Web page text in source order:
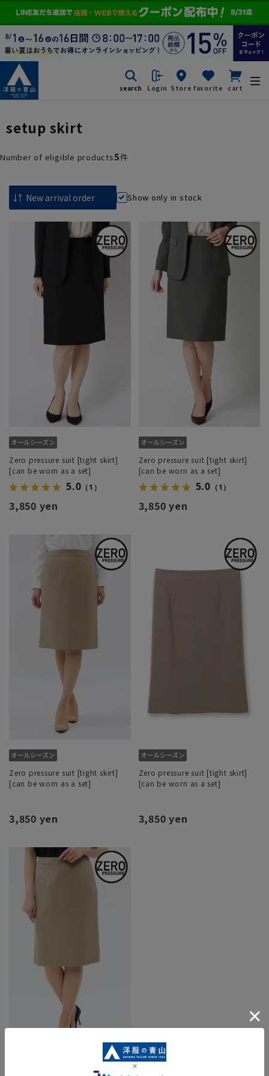
search Login Store favorite cart
setup skirt
Number of eligible products5件
Show only in stock
Zero pressure suit [tight skirt]
[can be worn as a set]
5.0 （1）
3,850 yen
Zero pressure suit [tight skirt]
[can be worn as a set]
5.0 （1）
3,850 yen
Zero pressure suit [tight skirt]
[can be worn as a set]
3,850 yen
Zero pressure suit [tight skirt]
[can be worn as a set]
3,850 yen